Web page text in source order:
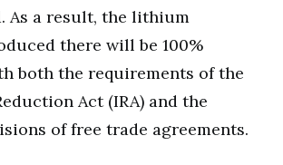
As a result, the lithium
there will be 100%
both the requirements of the
Act (IRA) and the
of free trade agreements.